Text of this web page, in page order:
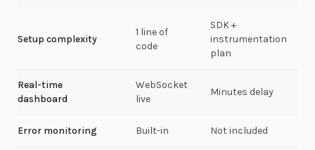
Setup complexity
1 line of
code
SDK +
instrumentation
plan
Real-time
dashboard
WebSocket
live
Minutes delay
Error monitoring Built-in Not included